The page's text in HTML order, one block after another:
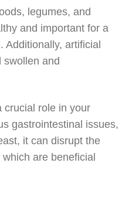
legumes, and
and important for a
artificial
and
crucial role in your
gastrointestinal issues,
it can disrupt the
are beneficial